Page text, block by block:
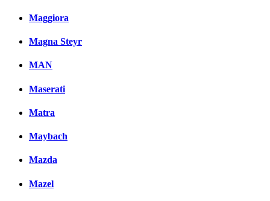
Maggiora
Magna Steyr
MAN
Maserati
Matra
Maybach
Mazda
Mazel